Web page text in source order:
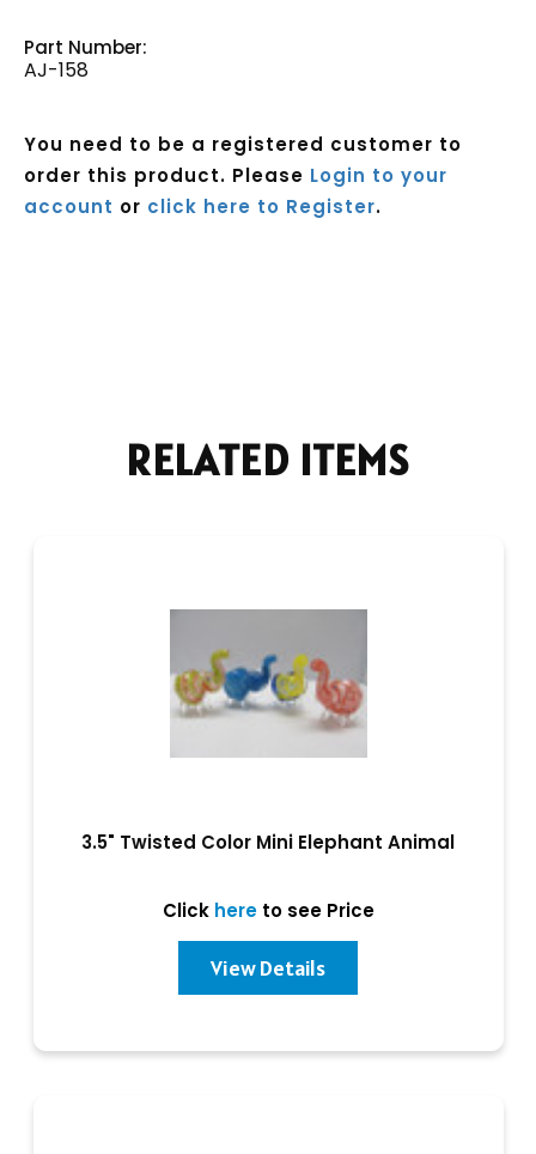
Part Number:
AJ-158
You need to be a registered customer to
order this product. Please Login to your
account or click here to Register.
RELATED ITEMS
3.5" Twisted Color Mini Elephant Animal
Click hereto see Price
View Details